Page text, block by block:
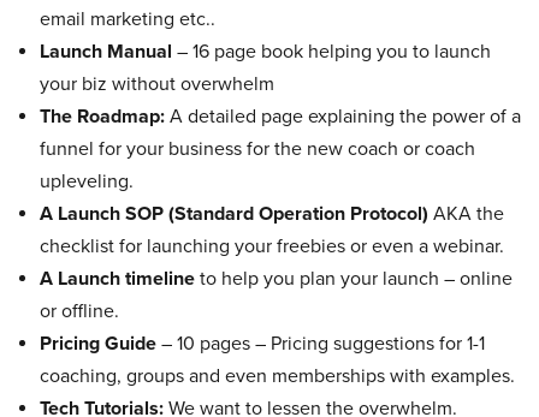
email marketing etc..
Launch Manual – 16 page book helping you to launch
your biz without overwhelm
The Roadmap: A detailed page explaining the power of a
funnel for your business for the new coach or coach
upleveling.
A Launch SOP (Standard Operation Protocol) AKA the
checklist for launching your freebies or even a webinar.
A Launch timeline to help you plan your launch – online
or offline.
Pricing Guide – 10 pages – Pricing suggestions for 1-1
coaching, groups and even memberships with examples.
Tech Tutorials: We want to lessen the overwhelm.